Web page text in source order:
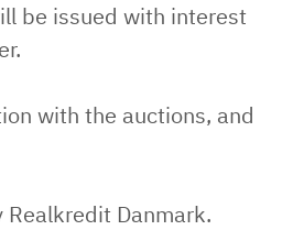
be issued with interest
with the auctions, and
Danmark.